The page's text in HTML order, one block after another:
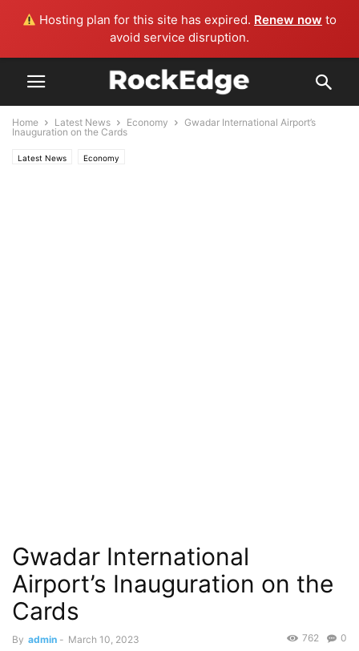
Hosting plan for this site has expired. Renew now to
avoid service disruption.
Home Latest News Economy
Gwadar International Airport’s
Inauguration on the Cards
Latest News Economy
Gwadar International
Airport’s Inauguration on the
Cards
By admin - March 10, 2023 0
762